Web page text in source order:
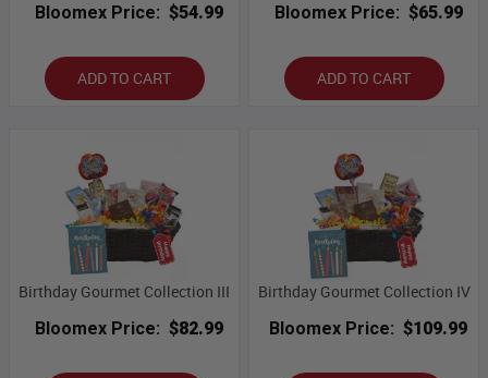
Bloomex Price: $54.99
ADD TO CART
Bloomex Price: $65.99
ADD TO CART
Birthday Gourmet Collection III
Bloomex Price: $82.99
Birthday Gourmet Collection IV
Bloomex Price: $109.99